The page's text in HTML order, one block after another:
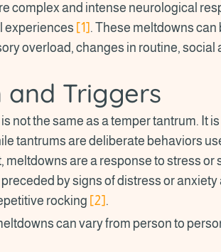
complex and intense neurological
experiences [1] . These meltdowns
overload, changes in routine, social
and Triggers
not the same as a temper tantrum. It
tantrums are deliberate behaviors
meltdowns are a response to stress or
by signs of distress or
rocking [2] .
can vary from person to